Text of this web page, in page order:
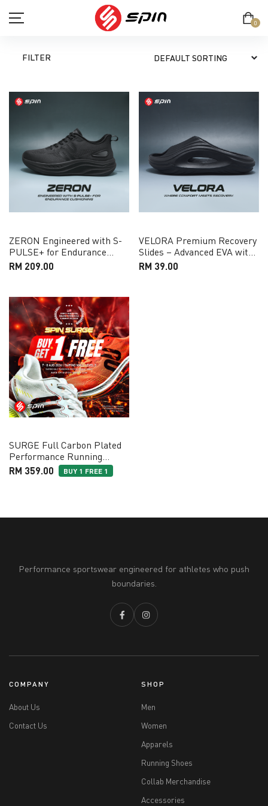
0
SHOP
TERM & CONDITION
PRIVACY POLICY
CONTACT
MY ACCOUNT
FILTER
ZERON Engineered with S-
PULSE+ for Endurance
Cushioning Running Shoe
RM 209.00
VELORA Premium Recovery
Slides – Advanced EVA with
Pressure-Relief Support
RM 39.00
SURGE Full Carbon Plated
Performance Running
Shoes
RM 359.00 BUY 1 FREE 1
Performance sportswear engineered for athletes who push
boundaries.
COMPANY
About Us
Contact Us
SHOP
Men
Women
Apparels
Running Shoes
Collab Merchandise
Accessories